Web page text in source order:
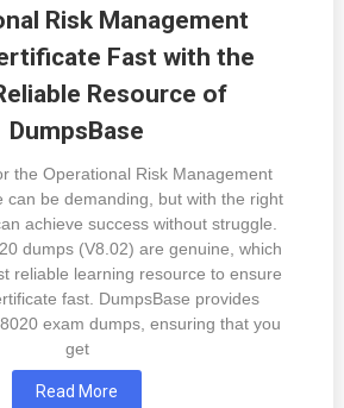
Risk Management
Fast with the
Resource of
DumpsBase
the Operational Risk Management
can be demanding, but with the right
achieve success without struggle.
dumps (V8.02) are genuine, which
reliable learning resource to ensure
fast. DumpsBase provides
exam dumps, ensuring that you
get
Read More